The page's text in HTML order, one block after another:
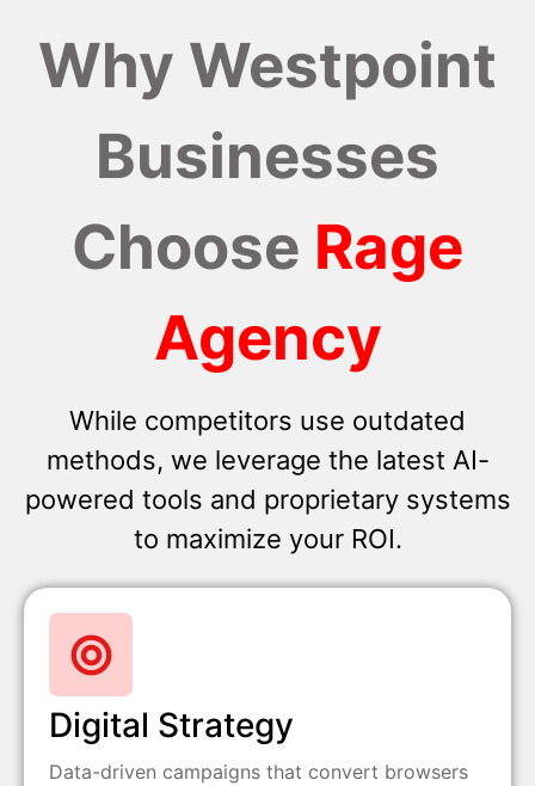
Why Westpoint
Businesses
Choose Rage
Agency
While competitors use outdated
methods, we leverage the latest AI-
powered tools and proprietary systems
to maximize your ROI.
Digital Strategy
Data-driven campaigns that convert browsers